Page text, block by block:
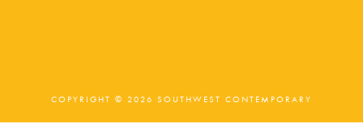
COPYRIGHT © 2026 SOUTHWEST CONTEMPORARY